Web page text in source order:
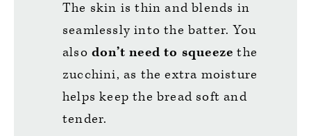
The skin is thin and blends in
seamlessly into the batter. You
also don’t need to squeeze the
zucchini, as the extra moisture
helps keep the bread soft and
tender.